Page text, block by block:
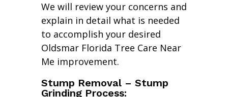
We will review your concerns and
explain in detail what is needed
to accomplish your desired
Oldsmar Florida Tree Care Near
Me improvement.
Stump Removal – Stump
Grinding Process: